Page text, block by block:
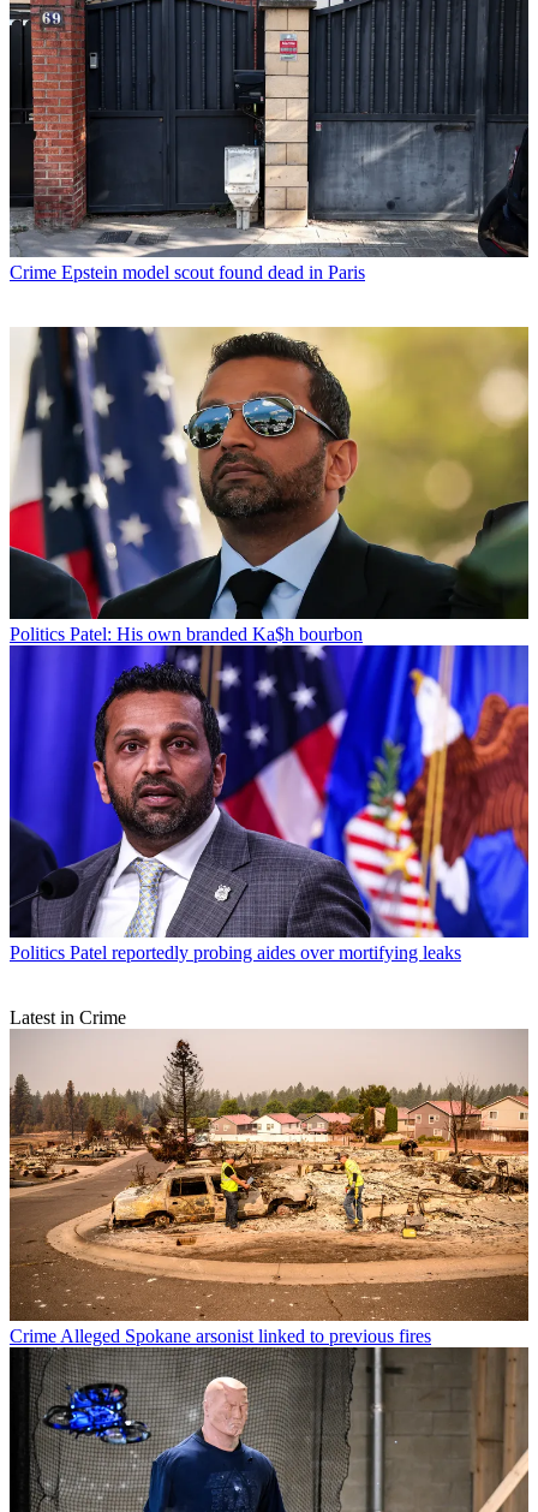
Crime Epstein model scout found dead in Paris
Politics Patel: His own branded Ka$h bourbon
Politics Patel reportedly probing aides over mortifying leaks
Latest in Crime
Crime Alleged Spokane arsonist linked to previous fires